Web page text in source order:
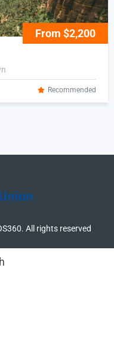
From $2,200
Recommended
All rights reserved